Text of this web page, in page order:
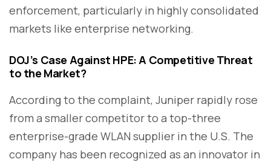
enforcement, particularly in highly consolidated
markets like enterprise networking.
DOJ’s Case Against HPE: A Competitive Threat
to the Market?
According to the complaint, Juniper rapidly rose
from a smaller competitor to a top-three
enterprise-grade WLAN supplier in the U.S. The
company has been recognized as an innovator in